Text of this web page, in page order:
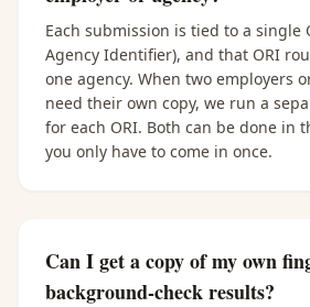
Each submission is tied to a single
Agency Identifier), and that ORI
one agency. When two employers
need their own copy, we run a
for each ORI. Both can be done in
you only have to come in once.
Can I get a copy of my own
background-check results?